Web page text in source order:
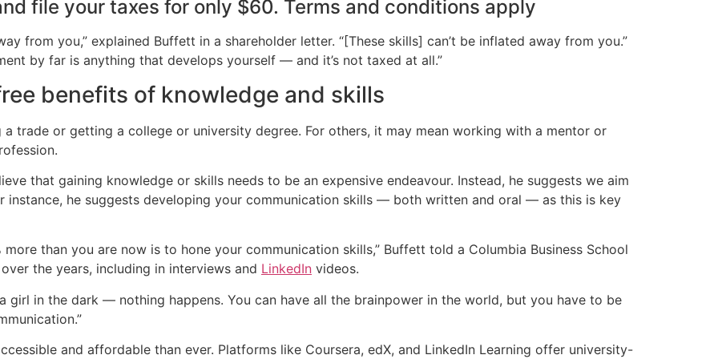
file your taxes for only $60.​ Terms and conditions apply
from you,” explained Buffett in a shareholder letter. “[These skills] can’t be inflated away from you.”
by far is anything that develops yourself — and it’s not taxed at all.”
benefits of knowledge and skills
a trade or getting a college or university degree. For others, it may mean working with a mentor or
that gaining knowledge or skills needs to be an expensive endeavour. Instead, he suggests we aim
instance, he suggests developing your communication skills — both written and oral — as this is key
than you are now is to hone your communication skills,” Buffett told a Columbia Business School
the years, including in interviews and LinkedIn videos.
girl in the dark — nothing happens. You can have all the brainpower in the world, but you have to be
and affordable than ever. Platforms like Coursera, edX, and LinkedIn Learning offer university-